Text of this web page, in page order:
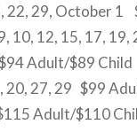
22, 29, October 1
10, 12, 15, 17, 19,
Adult/$89 Child
20, 27, 29 $99
Adult/$110